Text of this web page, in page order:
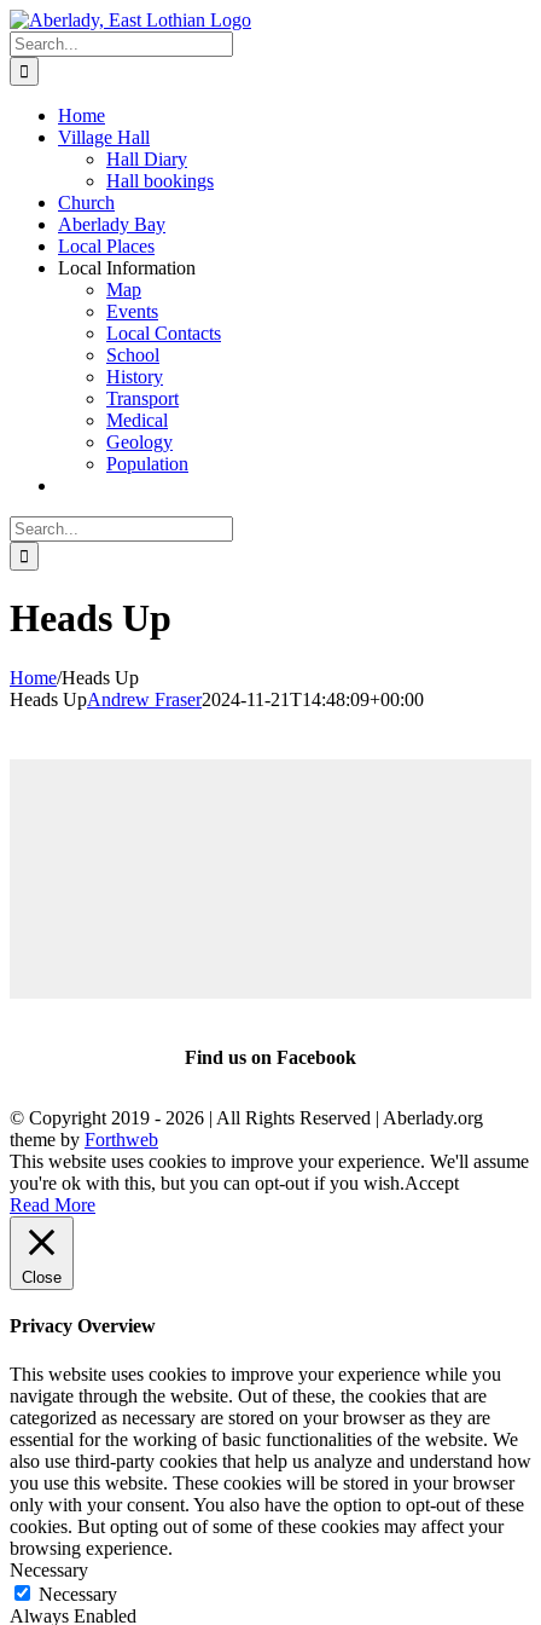
Skip
to
content
Search
for:
Home
Village Hall
Hall Diary
Hall bookings
Church
Aberlady Bay
Local Places
Local Information
Map
Events
Local Contacts
School
History
Transport
Medical
Geology
Population
Search
for:
Heads Up
Home/Heads Up
Heads UpAndrew Fraser2024-11-21T14:48:09+00:00
Find us on Facebook
© Copyright 2019 - 2026 | All Rights Reserved | Aberlady.org
theme by Forthweb
This website uses cookies to improve your experience. We'll assume
you're ok with this, but you can opt-out if you wish.Accept
Read More
Close
Privacy Overview
This website uses cookies to improve your experience while you
navigate through the website. Out of these, the cookies that are
categorized as necessary are stored on your browser as they are
essential for the working of basic functionalities of the website. We
also use third-party cookies that help us analyze and understand how
you use this website. These cookies will be stored in your browser
only with your consent. You also have the option to opt-out of these
cookies. But opting out of some of these cookies may affect your
browsing experience.
Necessary
Necessary
Always Enabled